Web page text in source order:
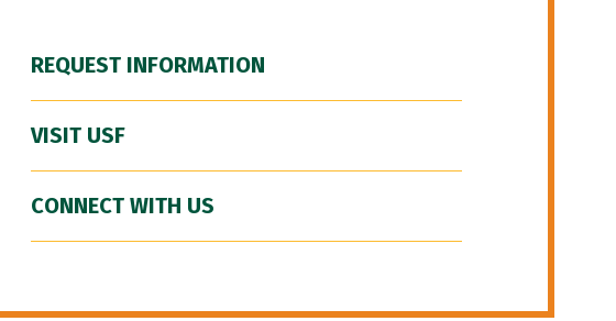
REQUEST INFORMATION
VISIT USF
CONNECT WITH US